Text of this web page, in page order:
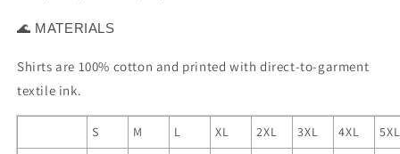
🌊 MATERIALS
Shirts are 100% cotton and printed with direct-to-garment
textile ink.
S M L XL 2XL 3XL 4XL
5XL